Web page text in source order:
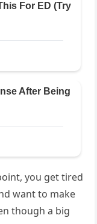
you get tired
want to make
though a big